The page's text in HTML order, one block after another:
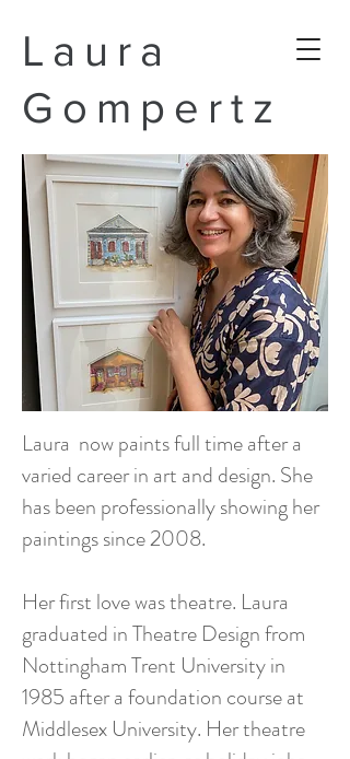
Laura
Gompertz
Laura now paints full time after a
varied career in art and design. She
has been professionally showing her
paintings since 2008.
Her first love was theatre. Laura
graduated in Theatre Design from
Nottingham Trent University in
1985 after a foundation course at
Middlesex University. Her theatre